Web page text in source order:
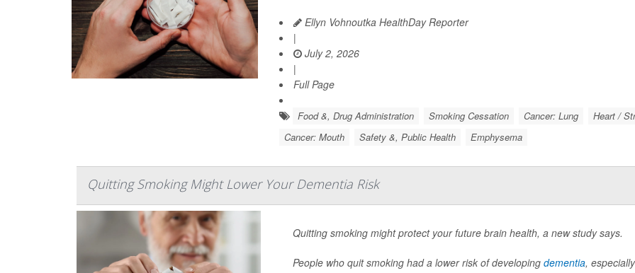
Ellyn Vohnoutka HealthDay Reporter
|
July 2, 2026
|
Full Page
Food &, Drug Administration Smoking Cessation Cancer: Lung Heart /
Cancer: Mouth
Safety &, Public Health Emphysema
Quitting Smoking Might Lower Your Dementia Risk
Quitting smoking might protect your future brain health, a new study says.
People who quit smoking had a lower risk of developing dementia,